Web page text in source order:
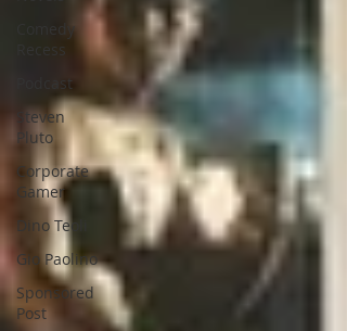
Comedy
Recess
Podcast
Steven
Pluto
Corporate
Gamer
Dino Teoli
Gio Paolino
Sponsored
Post